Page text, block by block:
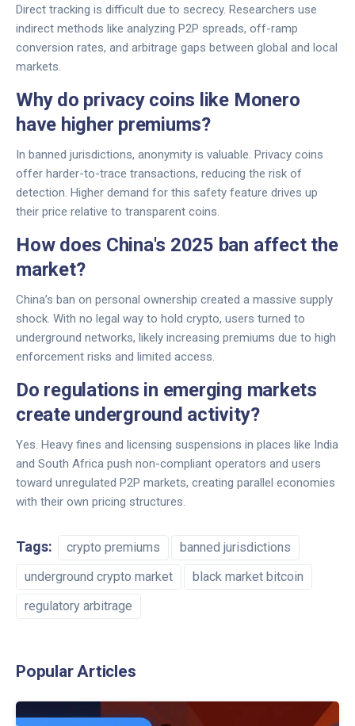
Direct tracking is difficult due to secrecy. Researchers use
indirect methods like analyzing P2P spreads, off-ramp
conversion rates, and arbitrage gaps between global and local
markets.
Why do privacy coins like Monero
have higher premiums?
In banned jurisdictions, anonymity is valuable. Privacy coins
offer harder-to-trace transactions, reducing the risk of
detection. Higher demand for this safety feature drives up
their price relative to transparent coins.
How does China's 2025 ban affect the
market?
China’s ban on personal ownership created a massive supply
shock. With no legal way to hold crypto, users turned to
underground networks, likely increasing premiums due to high
enforcement risks and limited access.
Do regulations in emerging markets
create underground activity?
Yes. Heavy fines and licensing suspensions in places like India
and South Africa push non-compliant operators and users
toward unregulated P2P markets, creating parallel economies
with their own pricing structures.
Tags: crypto premiums
banned jurisdictions
underground crypto market
black market bitcoin
regulatory arbitrage
Popular Articles